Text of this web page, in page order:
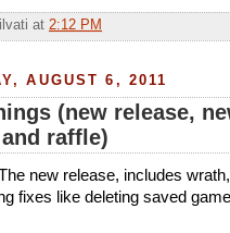
at 2:12 PM
AUGUST 6, 2011
(new release,
raffle)
new release, includes
fixes like deleting saved